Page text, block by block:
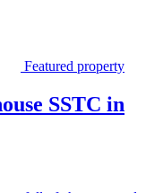
Featured property
SSTC in